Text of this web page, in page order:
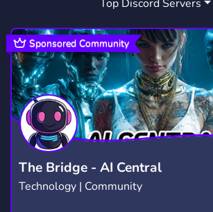
ROMANIA GAMING1
COMUNITATEA DE RUST1
DISCORD RUST ROMANIA1
Top Discord Servers
The Bridge - AI Central
Technology | Community
Sponsored Community